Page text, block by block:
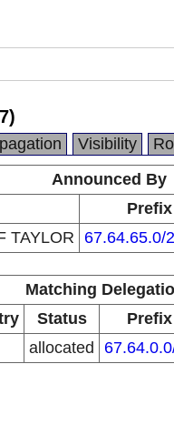
Visibility
Announced By
Prefix
TAYLOR 67.64.65.0/
Matching
Status Prefix
allocated